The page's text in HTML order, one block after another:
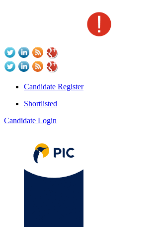
Candidate Register
Shortlisted
Candidate Login